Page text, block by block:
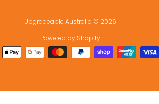
Upgradeable Australia © 2026
Powered by Shopify